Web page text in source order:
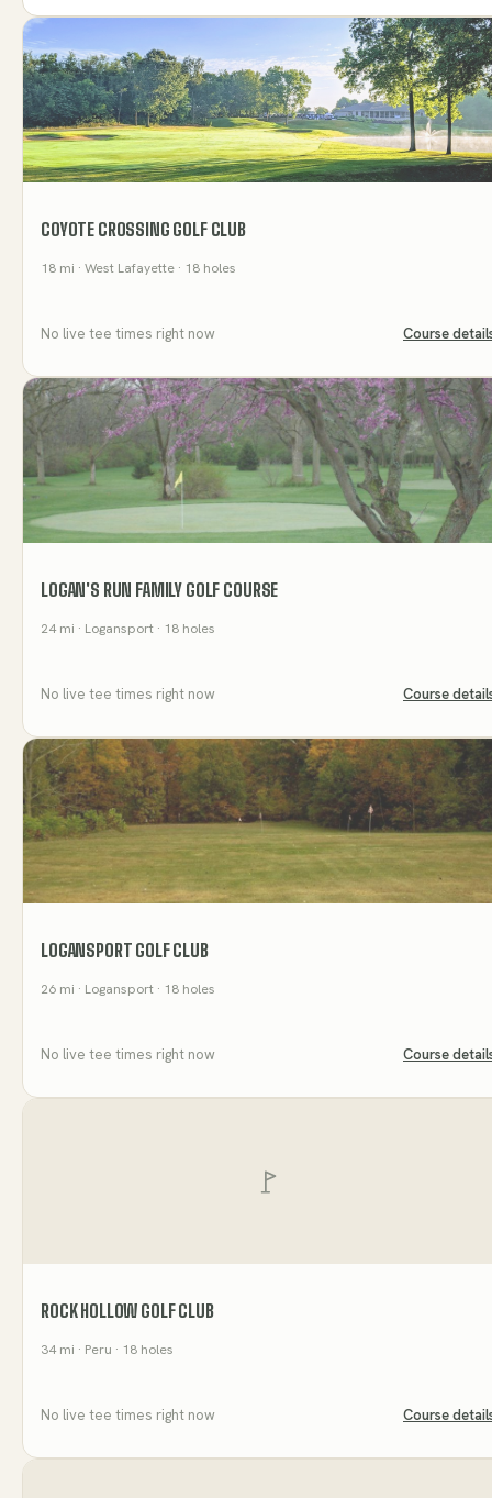
COYOTE CROSSING GOLF CLUB
18 mi · West Lafayette · 18 holes
No live tee times right now Course
LOGAN'S RUN FAMILY GOLF COURSE
24mi · Logansport · 18 holes
No live tee times right now Course
LOGANSPORT GOLF CLUB
26 mi · Logansport · 18 holes
No live tee times right now Course
ROCK HOLLOW GOLF CLUB
34mi · Peru · 18 holes
No live tee times right now Course